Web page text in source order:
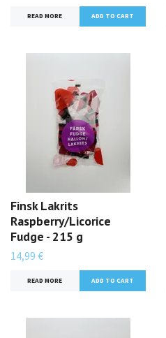
READ MORE
Finsk Lakrits
Raspberry/Licorice
Fudge - 215 g
14,99 €
READ MORE